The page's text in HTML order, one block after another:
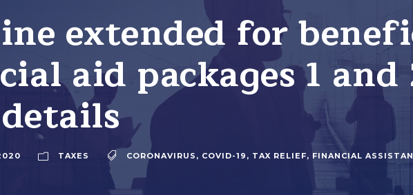
extended for
aid packages 1
TAXES CORONAVIRUS , COVID-19 , TAX RELIEF, FINANCIAL